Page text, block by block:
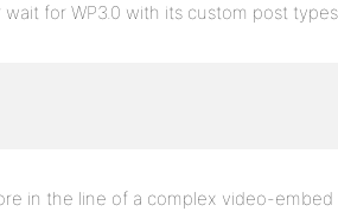
for WP3.0 with its custom post
in the line of a complex video-embed